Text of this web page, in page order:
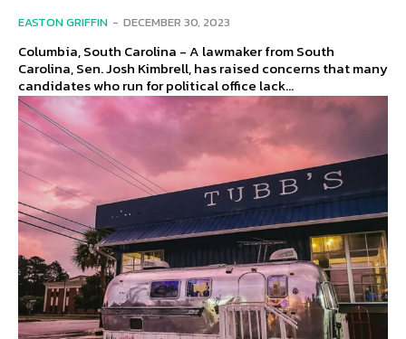
EASTON GRIFFIN - DECEMBER 30, 2023
Columbia, South Carolina - A lawmaker from South
Carolina, Sen. Josh Kimbrell, has raised concerns that many
candidates who run for political office lack...